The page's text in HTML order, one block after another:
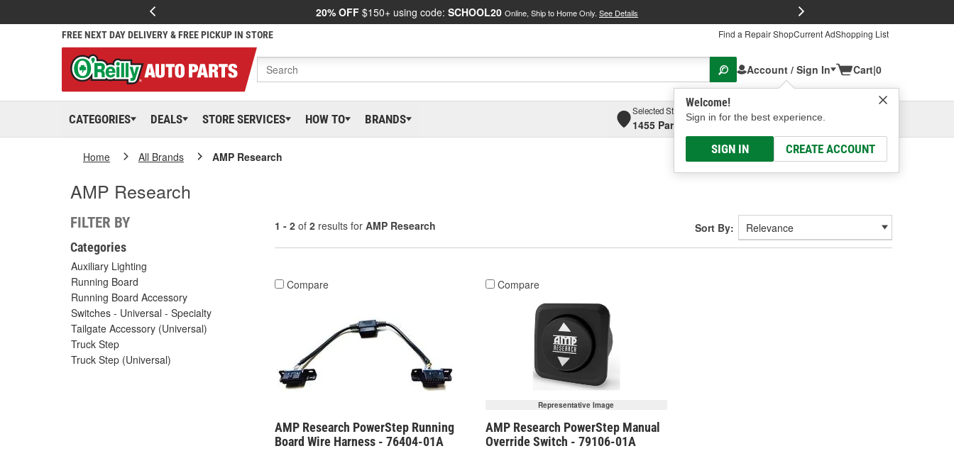
20% OFF $150+ using code: SCHOOL20 Online, Ship to Home Only. See Details
FREE NEXT DAY DELIVERY & FREE PICKUP IN STORE Find a Repair ShopCurrent AdShopping List
Account / Sign In
Welcome!
Sign in for the best experience.
SIGN IN CREATE ACCOUNT
Cart|0
CATEGORIES DEALS STORE SERVICES HOW TO BRANDS
Selected Store
1455 Parsons Ave, Columbus, OHSelect or Add New
Home All Brands AMP Research
AMP Research
FILTER BY
Categories
Auxiliary Lighting
Running Board
Running Board Accessory
Switches - Universal - Specialty
Tailgate Accessory (Universal)
Truck Step
Truck Step (Universal)
1 - 2 of 2 results for AMP Research Sort By:
Compare
AMP Research PowerStep Running
Board Wire Harness - 76404-01A
Compare
Representative Image
AMP Research PowerStep Manual
Override Switch - 79106-01A